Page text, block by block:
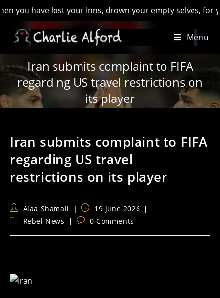
have lost your Inns, drown your empty selves, for you
Menu
Iran submits complaint to FIFA
regarding US travel restrictions on
its player
Iran submits complaint to FIFA
regarding US travel
restrictions on its player
Post
author:
Alaa Shamali
Post
published:
19 June 2026
PostRebel News
Post0 Comments